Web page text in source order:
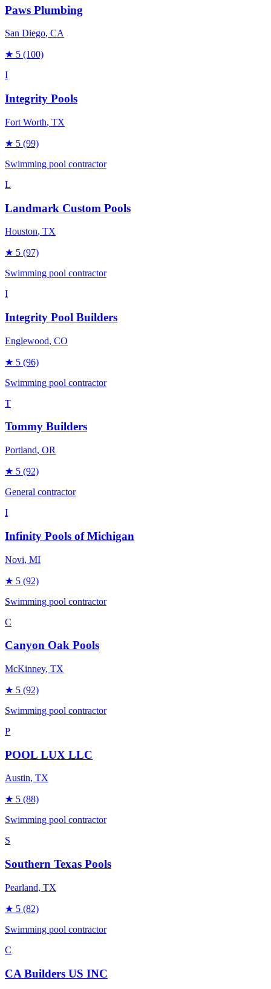
Paws Plumbing
San Diego, CA
★ 5 (100)
I
Integrity Pools
Fort Worth, TX
★ 5 (99)
Swimming pool contractor
L
Landmark Custom Pools
Houston, TX
★ 5 (97)
Swimming pool contractor
I
Integrity Pool Builders
Englewood, CO
★ 5 (96)
Swimming pool contractor
T
Tommy Builders
Portland, OR
★ 5 (92)
General contractor
I
Infinity Pools of Michigan
Novi, MI
★ 5 (92)
Swimming pool contractor
C
Canyon Oak Pools
McKinney, TX
★ 5 (92)
Swimming pool contractor
P
POOL LUX LLC
Austin, TX
★ 5 (88)
Swimming pool contractor
S
Southern Texas Pools
Pearland, TX
★ 5 (82)
Swimming pool contractor
C
CA Builders US INC